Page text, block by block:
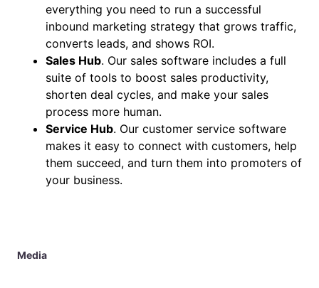
everything you need to run a successful
inbound marketing strategy that grows traffic,
converts leads, and shows ROI.
Sales Hub. Our sales software includes a full
suite of tools to boost sales productivity,
shorten deal cycles, and make your sales
process more human.
Service Hub. Our customer service software
makes it easy to connect with customers, help
them succeed, and turn them into promoters of
your business.
Media